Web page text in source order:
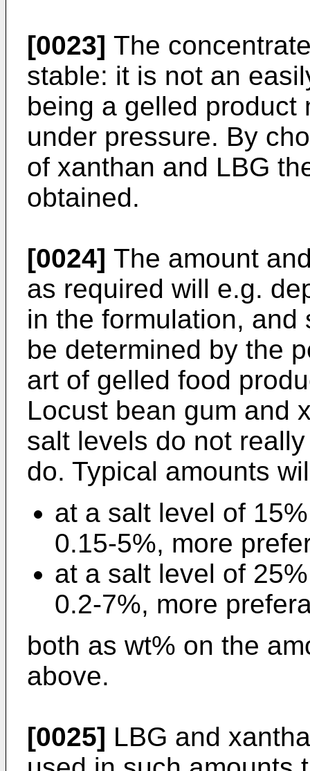
[0023] The
stable: it is not an
being a gelled product
under pressure. By
of xanthan and LBG
obtained.
[0024] The amount
as required will e.g.
in the formulation,
be determined by the
art of gelled food
Locust bean gum and
salt levels do not
do. Typical amounts
at a salt level of
0.15-5%, more
at a salt level of
0.2-7%, more
both as wt% on the
above.
[0025] LBG and